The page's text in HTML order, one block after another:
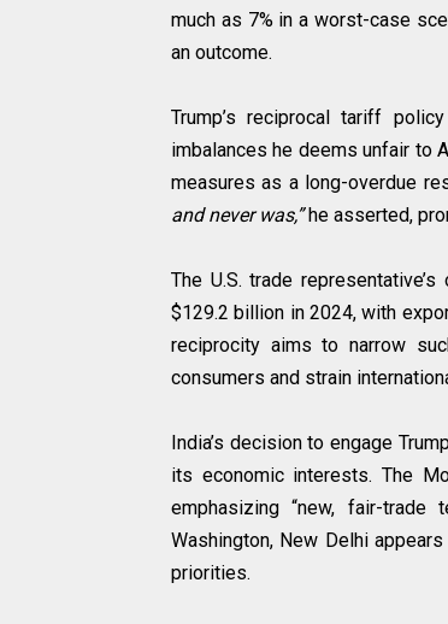
much as 7% in a worst-case
an outcome.
Trump’s reciprocal tariff
imbalances he deems unfair to
measures as a long-overdue
and never was,”he asserted,
The U.S. trade
$129.2 billion in 2024, with
reciprocity aims to narrow
consumers and strain
India’s decision to engage
its economic interests. The
emphasizing “new, fair-
Washington, New Delhi
priorities.